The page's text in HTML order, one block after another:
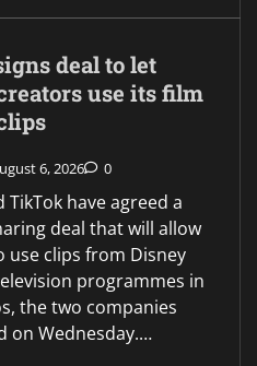
deal to let
use its film
6, 2026 0
TikTok have agreed a
deal that will allow
use clips from Disney
programmes in
the two companies
on Wednesday.…